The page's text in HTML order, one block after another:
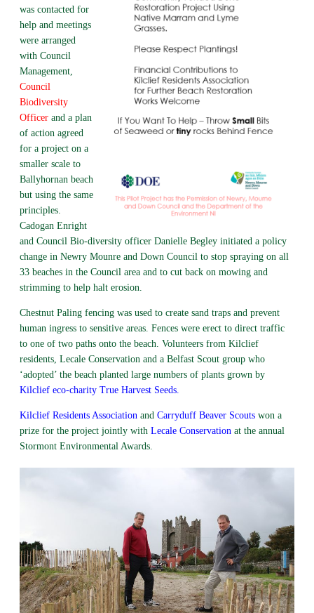
was contacted for
help and meetings
were arranged
with Council
Management,
Council
Biodiversity
Officerand a plan
of action agreed
for a project on a
smaller scale to
Ballyhornan beach
but using the same
principles.
Cadogan Enright
and Council Bio-diversity officer Danielle Begley initiated a policy
change in Newry Mounre and Down Council to stop spraying on all
33 beaches in the Council area and to cut back on mowing and
strimming to help halt erosion.
Chestnut Paling fencing was used to create sand traps and prevent
human ingress to sensitive areas. Fences were erect to direct traffic
to one of two paths onto the beach. Volunteers from Kilclief
residents, Lecale Conservation and a Belfast Scout group who
‘adopted’ the beach planted large numbers of plants grown by
Kilclief eco-charity True Harvest Seeds.
Kilclief Residents Association and Carryduff Beaver Scoutswon a
prize for the project jointly with Lecale Conservation at the annual
Stormont Environmental Awards.